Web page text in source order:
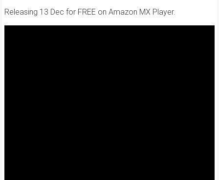
Releasing 13 Dec for FREE on Amazon MX Player.